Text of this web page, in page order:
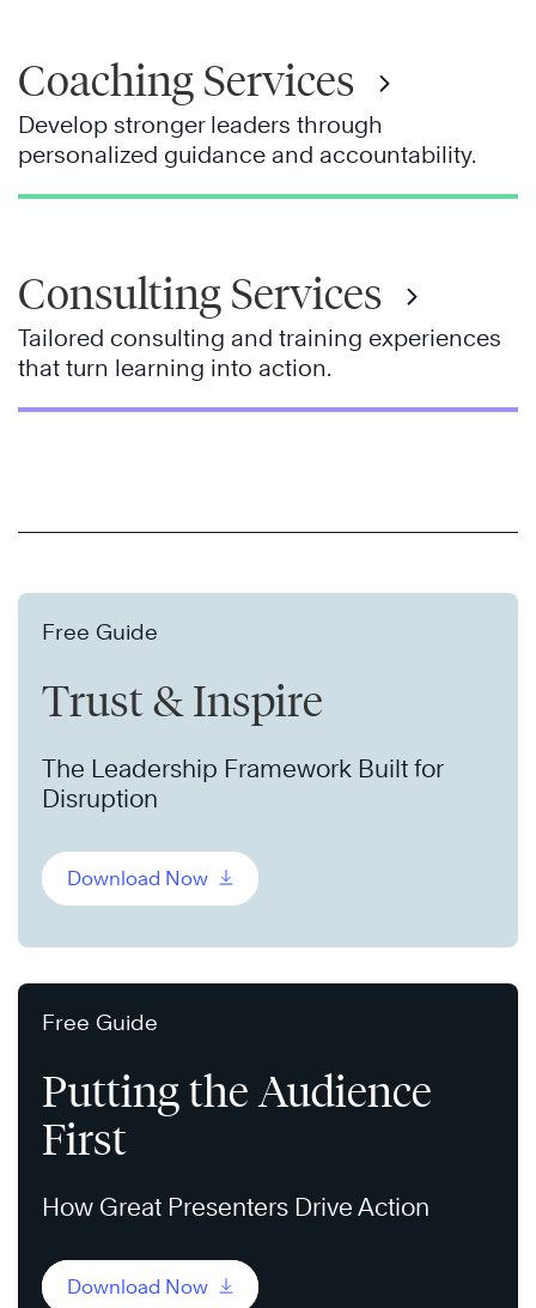
Coaching Services
Develop stronger leaders through
personalized guidance and accountability.
Consulting Services
Tailored consulting and training experiences
that turn learning into action.
Free Guide
Trust & Inspire
The Leadership Framework Built for
Disruption
Download Now
Free Guide
Putting the Audience
First
How Great Presenters Drive Action
Download Now